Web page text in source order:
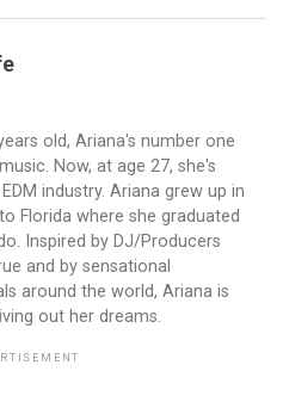
old, Ariana's number one
Now, at age 27, she's
industry. Ariana grew up in
Florida where she graduated
Inspired by DJ/Producers
and by sensational
around the world, Ariana is
out her dreams.